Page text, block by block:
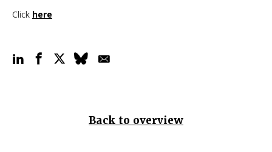
Click here
Back to overview